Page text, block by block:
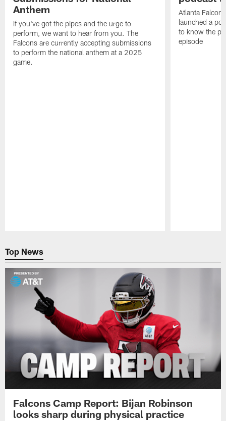
Anthem
If you've got the pipes and the urge to
perform, we want to hear from you. The
Falcons are currently accepting submissions
to perform the national anthem at a 2025
game.
Atlanta
launched a
to know the
episode
Top News
Falcons Camp Report: Bijan Robinson
looks sharp during physical practice